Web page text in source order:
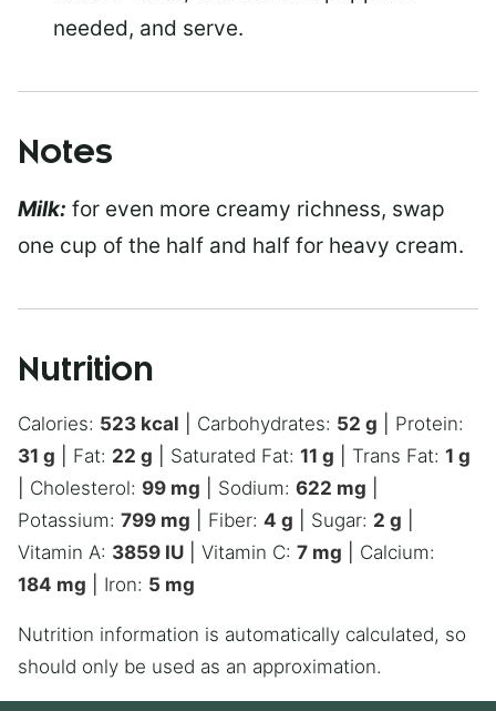
needed, and serve.
Notes
Milk: for even more creamy richness, swap
one cup of the half and half for heavy cream.
Nutrition
Calories: 523 kcal Carbohydrates: 52 g
Protein:
31 g Fat: 22 g Saturated Fat: 11 g Trans Fat: 1 g
Cholesterol: 99 mg Sodium: 622 mg
Potassium: 799 mg Fiber: 4 g Sugar: 2 g
Vitamin A: 3859 IU Vitamin C: 7 mg
Calcium:
184 mg Iron: 5 mg
Nutrition information is automatically calculated, so
should only be used as an approximation.